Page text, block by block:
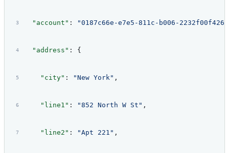
  "account"
: "0187c66e-e7e5-811c-b006-
  "address"
: {
    "city"
: "New York" ,
    "line1"
: "852 North W St" ,
    "line2"
: "Apt 221" ,